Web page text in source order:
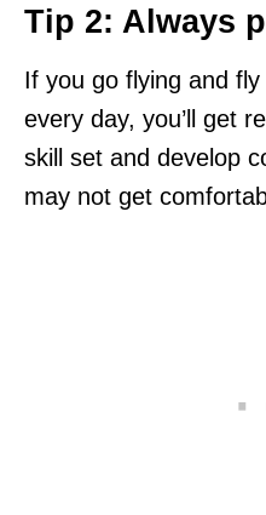
Tip 2: Always
If you go flying and
every day, you’ll get
skill set and develop
may not get